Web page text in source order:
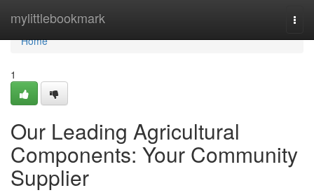
mylittlebookmark
Home
Home
1
Our Leading Agricultural
Components: Your Community
Supplier